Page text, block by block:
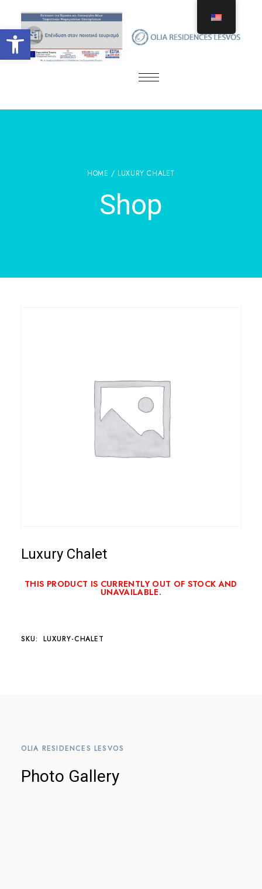
Open toolbar
HOME / LUXURY CHALET
Shop
Luxury Chalet
THIS PRODUCT IS CURRENTLY OUT OF STOCK AND
UNAVAILABLE.
SKU: LUXURY-CHALET
OLIA RESIDENCES LESVOS
Photo Gallery